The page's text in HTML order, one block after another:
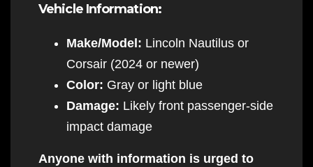
Vehicle Information:
Make/Model: Lincoln Nautilus or
Corsair (2024 or newer)
Color: Gray or light blue
Damage: Likely front passenger-side
impact damage
Anyone with information is urged to